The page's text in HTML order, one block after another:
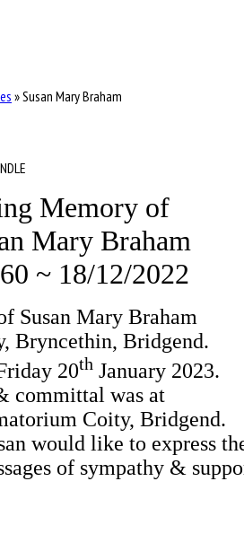
»Susan Mary Braham
Memory of
Mary Braham
~ 18/12/2022
Susan Mary Braham
20th January 2023.
committal was at
Coity, Bridgend.
would like to express